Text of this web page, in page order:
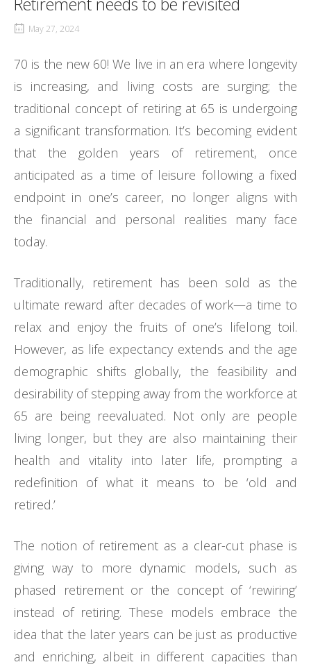
May 27, 2024
70 is the new 60! We live in an era where longevity
is increasing, and living costs are surging; the
traditional concept of retiring at 65 is undergoing
a significant transformation. It’s becoming evident
that the golden years of retirement, once
anticipated as a time of leisure following a fixed
endpoint in one’s career, no longer aligns with
the financial and personal realities many face
today.
Traditionally, retirement has been sold as the
ultimate reward after decades of work—a time to
relax and enjoy the fruits of one’s lifelong toil.
However, as life expectancy extends and the age
demographic shifts globally, the feasibility and
desirability of stepping away from the workforce at
65 are being reevaluated. Not only are people
living longer, but they are also maintaining their
health and vitality into later life, prompting a
redefinition of what it means to be ‘old and
retired.’
The notion of retirement as a clear-cut phase is
giving way to more dynamic models, such as
phased retirement or the concept of ‘rewiring’
instead of retiring. These models embrace the
idea that the later years can be just as productive
and enriching, albeit in different capacities than